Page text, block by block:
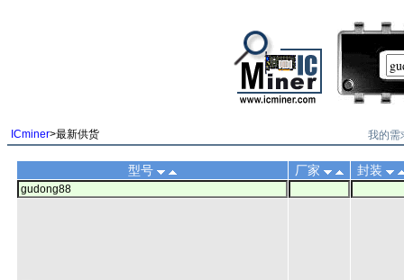
ICminer>最新供货 我的需
型号 厂家 封装